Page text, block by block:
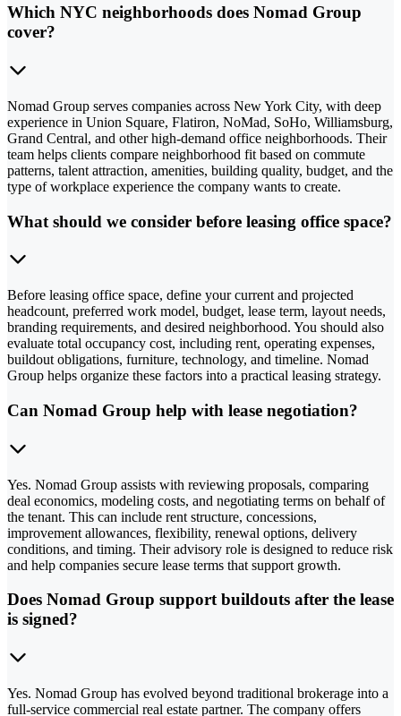
Which NYC neighborhoods does Nomad Group
cover?
Nomad Group serves companies across New York City, with deep
experience in Union Square, Flatiron, NoMad, SoHo, Williamsburg,
Grand Central, and other high-demand office neighborhoods. Their
team helps clients compare neighborhood fit based on commute
patterns, talent attraction, amenities, building quality, budget, and the
type of workplace experience the company wants to create.
What should we consider before leasing office space?
Before leasing office space, define your current and projected
headcount, preferred work model, budget, lease term, layout needs,
branding requirements, and desired neighborhood. You should also
evaluate total occupancy cost, including rent, operating expenses,
buildout obligations, furniture, technology, and timeline. Nomad
Group helps organize these factors into a practical leasing strategy.
Can Nomad Group help with lease negotiation?
Yes. Nomad Group assists with reviewing proposals, comparing
deal economics, modeling costs, and negotiating terms on behalf of
the tenant. This can include rent structure, concessions,
improvement allowances, flexibility, renewal options, delivery
conditions, and timing. Their advisory role is designed to reduce risk
and help companies secure lease terms that support growth.
Does Nomad Group support buildouts after the lease
is signed?
Yes. Nomad Group has evolved beyond traditional brokerage into a
full-service commercial real estate partner. The company offers